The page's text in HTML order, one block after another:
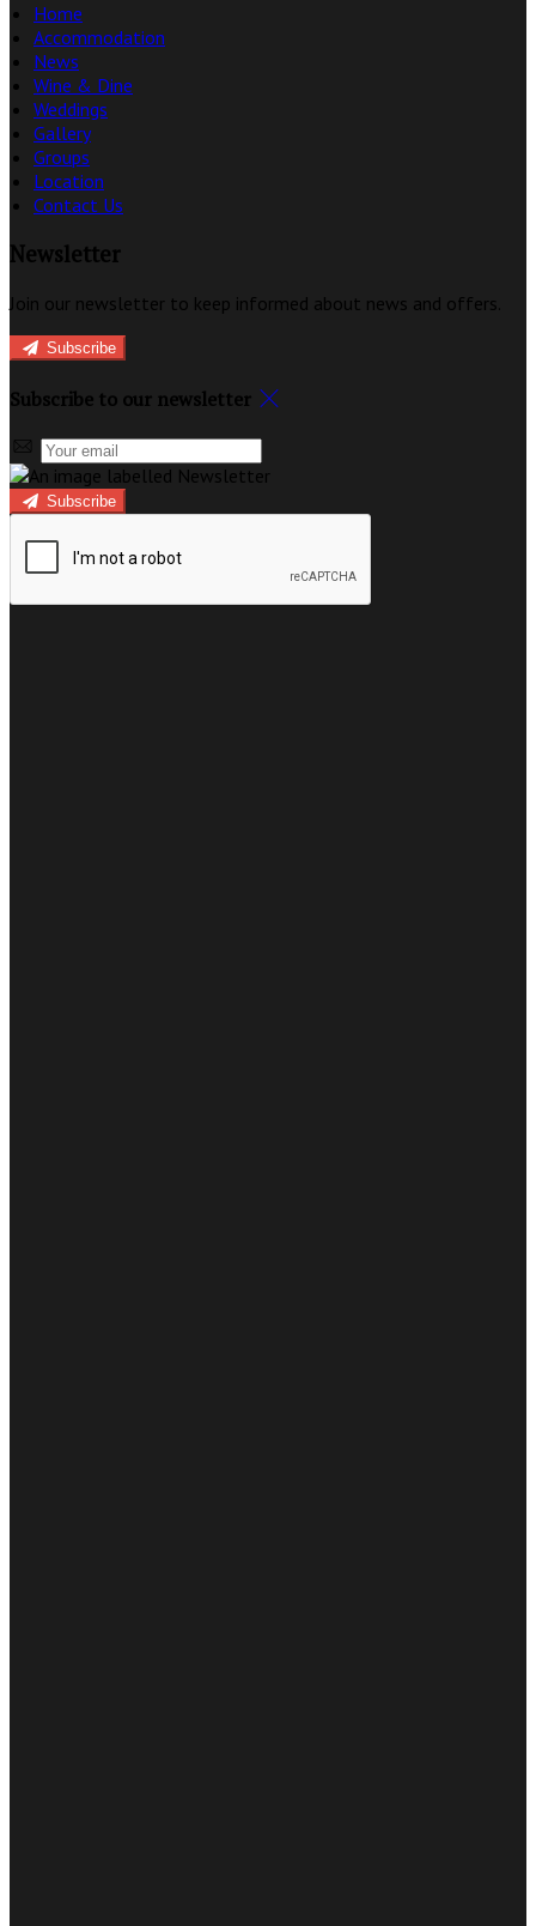
Home
Accommodation
News
Wine & Dine
Weddings
Gallery
Groups
Location
Contact Us
Newsletter
Join our newsletter to keep informed about news and offers.
Subscribe
Subscribe to our newsletter
Subscribe